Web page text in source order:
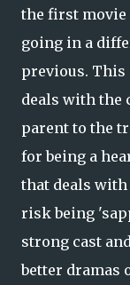
the first movie
going in a
previous.
deals with
parent to the
for being a
that deals
risk being
strong cast
better dramas